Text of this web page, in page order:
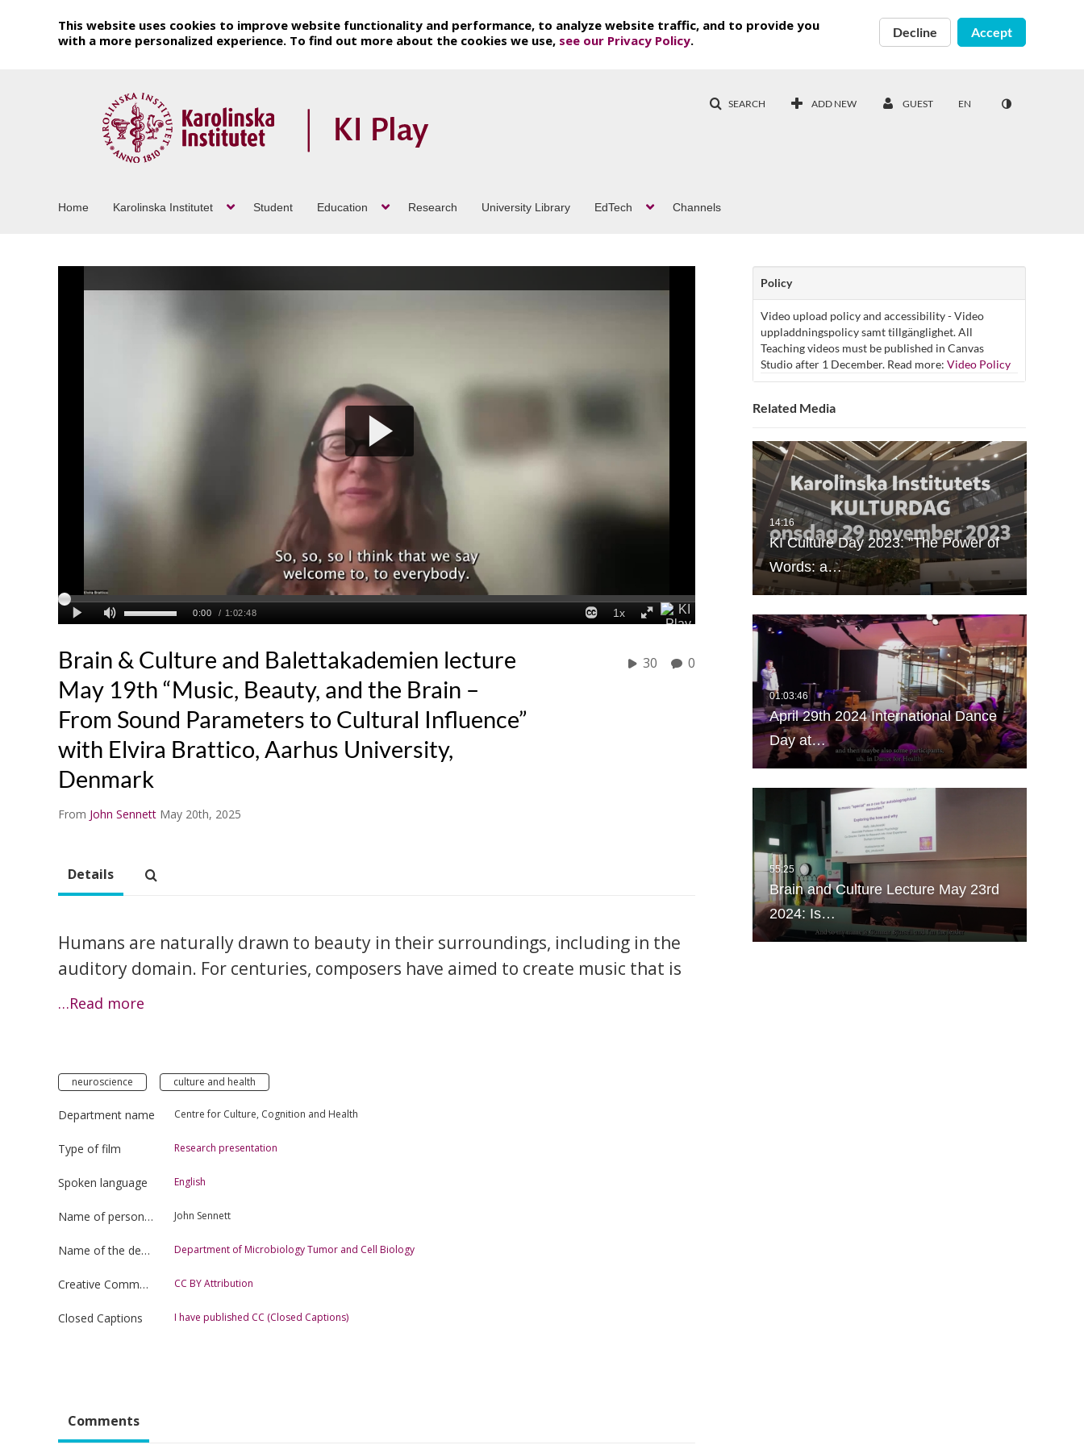
This website uses cookies to improve website functionality and performance, to analyze website traffic, and to provide you
with a more personalized experience. To find out more about the cookies we use, see our Privacy Policy.
Decline Accept
SEARCH ADD NEW GUEST EN
Home Karolinska Institutet Student Education Research University Library EdTech Channels
Brain & Culture and Balettakademien lecture
May 19th “Music, Beauty, and the Brain –
From Sound Parameters to Cultural Influence”
with Elvira Brattico, Aarhus University,
Denmark
From John Sennett May 20th, 2025
30 0
Policy
Video upload policy and accessibility - Video
uppladdningspolicy samt tillgänglighet. All
Teaching videos must be published in Canvas
Studio after 1 December. Read more: Video Policy
Related Media
KI Culture Day 2023: "The Power of
Words: a…
April 29th 2024 International Dance
Day at…
Brain and Culture Lecture May 23rd
2024: Is…
Details
Humans are naturally drawn to beauty in their surroundings, including in the
auditory domain. For centuries, composers have aimed to create music that is
…Read more
neuroscience culture and health
Department name Centre for Culture, Cognition and Health
Type of film Research presentation
Spoken language English
Name of person uploading the film John Sennett
Name of the department Department of Microbiology Tumor and Cell Biology
Creative Commons license type CC BY Attribution
Closed Captions I have published CC (Closed Captions)
Comments